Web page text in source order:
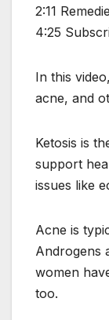
2:11
4:25
In this
acne, and
Ketosis is
support
issues like
Acne is
Androgens
women
too.